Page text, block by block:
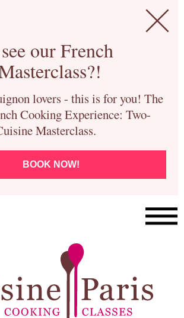
our French
lovers - this is for you! The
Cooking Experience: Two-
Masterclass.
BOOK NOW!
Paris Cooking Classes
& Baking Classes
Paris Food Tours